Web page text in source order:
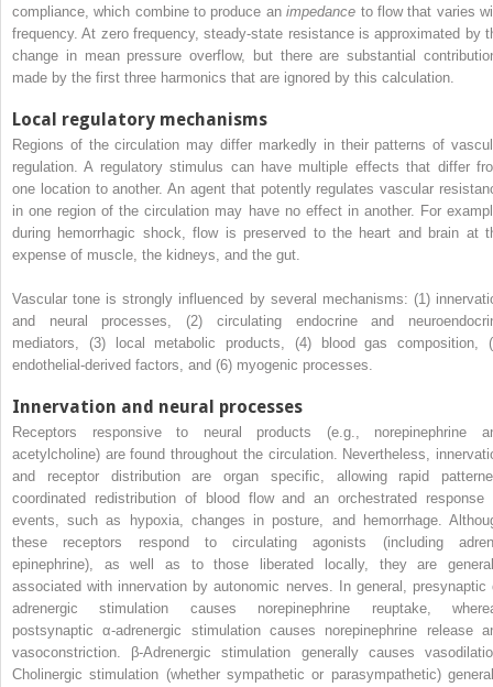
compliance, which combine to produce animpedance to flow that varies
frequency. At zero frequency, steady-state resistance is approximated by
change in mean pressure overflow, but there are substantial
made by the first three harmonics that are ignored by this calculation.
Local regulatory mechanisms
Regions of the circulation may differ markedly in their patterns of
regulation. A regulatory stimulus can have multiple effects that differ
one location to another. An agent that potently regulates vascular
in one region of the circulation may have no effect in another. For
during hemorrhagic shock, flow is preserved to the heart and brain at
expense of muscle, the kidneys, and the gut.
Vascular tone is strongly influenced by several mechanisms: (1)
and neural processes, (2) circulating endocrine and
mediators, (3) local metabolic products, (4) blood gas composition,
endothelial-derived factors, and (6) myogenic processes.
Innervation and neural processes
Receptors responsive to neural products (e.g., norepinephrine
acetylcholine) are found throughout the circulation. Nevertheless,
and receptor distribution are organ specific, allowing rapid
coordinated redistribution of blood flow and an orchestrated response
events, such as hypoxia, changes in posture, and hemorrhage.
these receptors respond to circulating agonists (including
epinephrine), as well as to those liberated locally, they are
associated with innervation by autonomic nerves. In general, presynaptic
adrenergic stimulation causes norepinephrine reuptake,
postsynaptic α-adrenergic stimulation causes norepinephrine release
vasoconstriction. β-Adrenergic stimulation generally causes
Cholinergic stimulation (whether sympathetic or parasympathetic)